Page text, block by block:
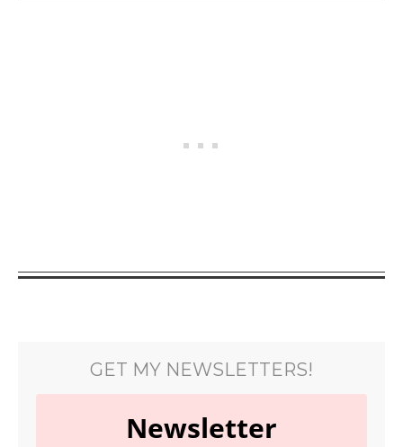
GET MY NEWSLETTERS!
Newsletter